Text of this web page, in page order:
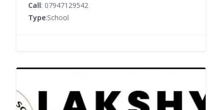
Call: 07947129542
Type:School